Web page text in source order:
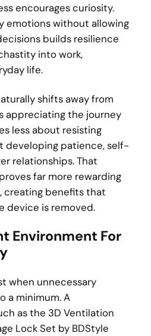
encourages curiosity.
emotions without allowing
builds resilience
into work,
life.
shifts away from
appreciating the journey
less about resisting
developing patience, self-
relationships. That
far more rewarding
creating benefits that
device is removed.
Environment For
when unnecessary
a minimum. A
as the 3D Ventilation
Lock Set by BDStyle